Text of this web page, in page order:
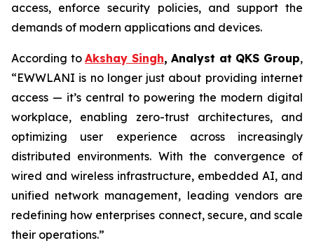
access, enforce security policies, and support the
demands of modern applications and devices.
According toAkshay Singh, Analyst at QKS Group,
“EWWLANI is no longer just about providing internet
access — it’s central to powering the modern digital
workplace, enabling zero-trust architectures, and
optimizing user experience across increasingly
distributed environments. With the convergence of
wired and wireless infrastructure, embedded AI, and
unified network management, leading vendors are
redefining how enterprises connect, secure, and scale
their operations.”